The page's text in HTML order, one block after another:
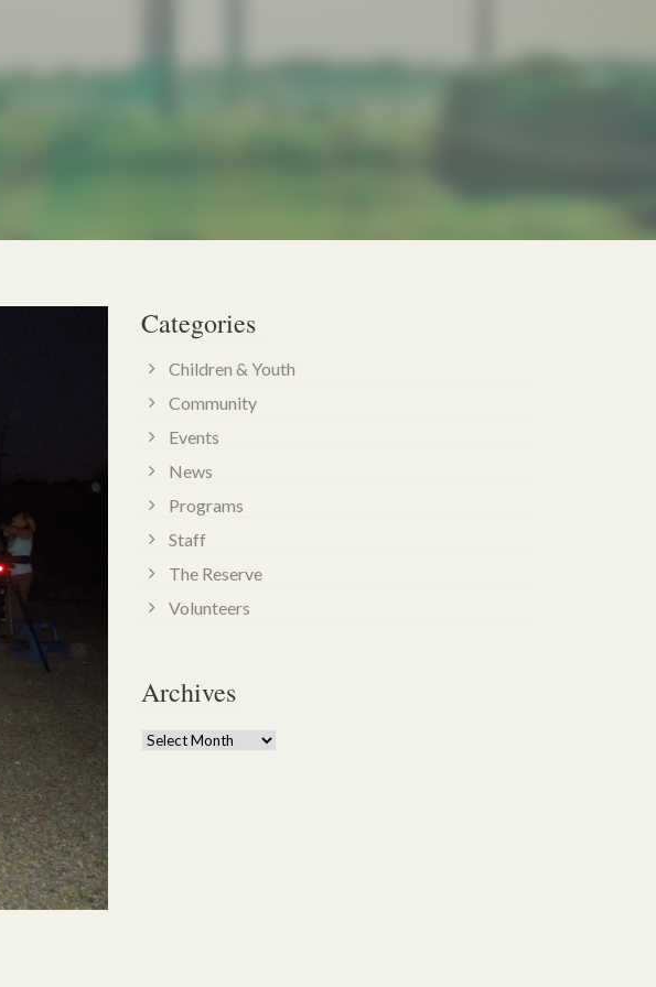
Categories
Children & Youth
Community
Events
News
Programs
Staff
The Reserve
Volunteers
Archives
Archives